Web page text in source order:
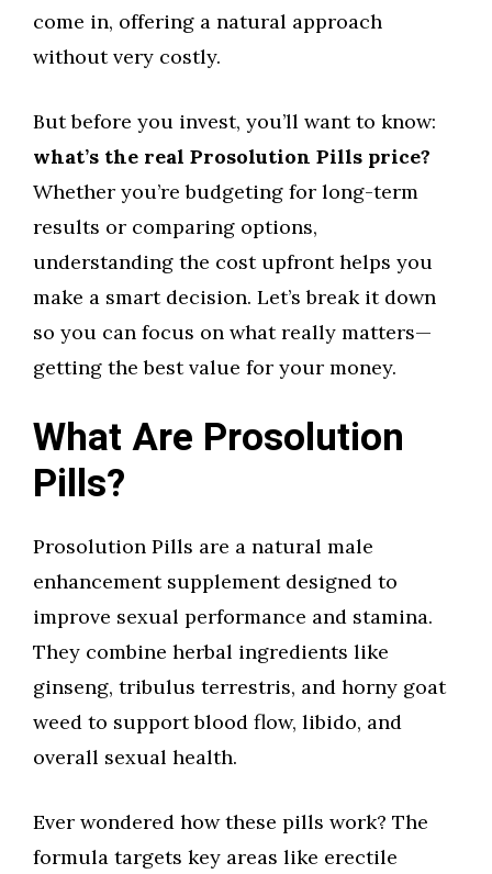
come in, offering a natural approach
without very costly.
But before you invest, you’ll want to know:
what’s the real Prosolution Pills price?
Whether you’re budgeting for long-term
results or comparing options,
understanding the cost upfront helps you
make a smart decision. Let’s break it down
so you can focus on what really matters—
getting the best value for your money.
What Are Prosolution
Pills?
Prosolution Pills are a natural male
enhancement supplement designed to
improve sexual performance and stamina.
They combine herbal ingredients like
ginseng, tribulus terrestris, and horny goat
weed to support blood flow, libido, and
overall sexual health.
Ever wondered how these pills work? The
formula targets key areas like erectile